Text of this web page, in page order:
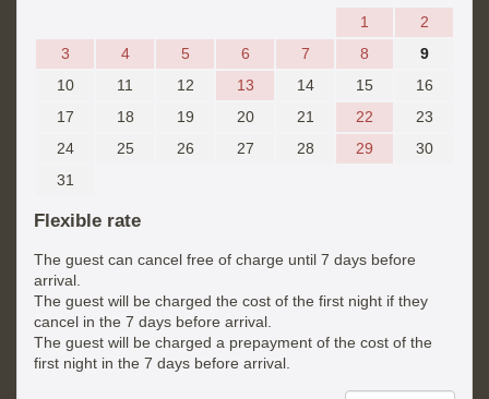
1
2
3
4 5 6 7 8
9
10
11 12 13 14 15
16
17
18 19 20 21 22
23
24
25 26 27 28 29
30
31
Flexible rate
The guest can cancel free of charge until 7 days before
arrival.
The guest will be charged the cost of the first night if they
cancel in the 7 days before arrival.
The guest will be charged a prepayment of the cost of the
first night in the 7 days before arrival.